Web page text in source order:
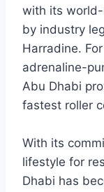
with its
by industry
Harradine.
adrenaline-
Abu Dhabi
fastest roller
With its
lifestyle for
Dhabi has